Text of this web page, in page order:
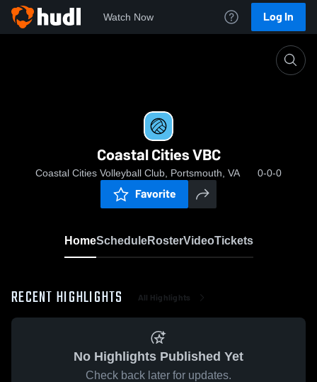
Watch Now Log In
Coastal Cities VBC
Coastal Cities Volleyball Club, Portsmouth, VA 0-0-0
Favorite
HomeScheduleRosterVideoTickets
RECENT HIGHLIGHTS All Highlights
No Highlights Published Yet
Check back later for updates.